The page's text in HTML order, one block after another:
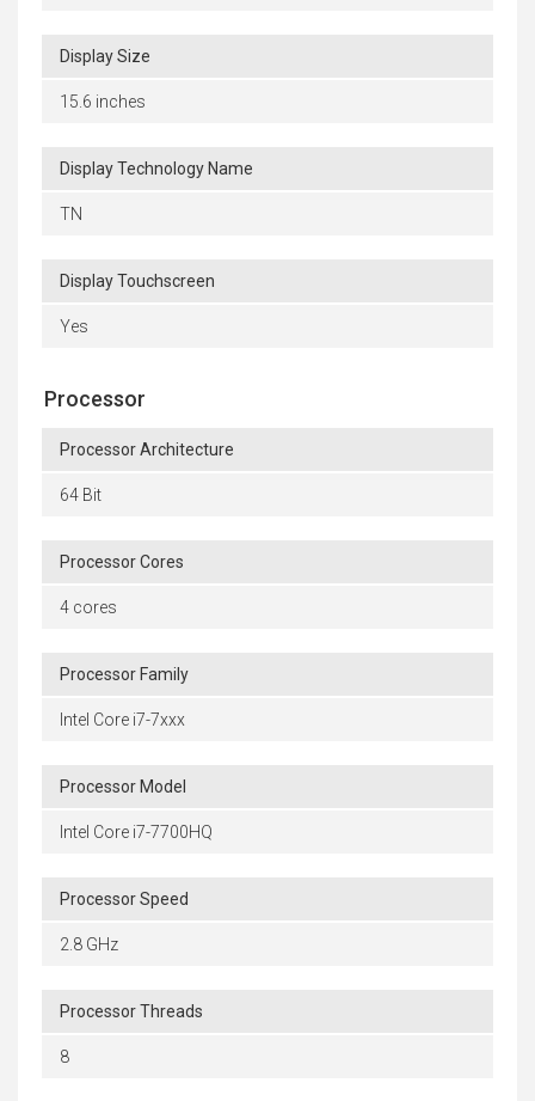
Display Size
15.6 inches
Display Technology Name
TN
Display Touchscreen
Yes
Processor
Processor Architecture
64 Bit
Processor Cores
4 cores
Processor Family
Intel Core i7-7xxx
Processor Model
Intel Core i7-7700HQ
Processor Speed
2.8 GHz
Processor Threads
8